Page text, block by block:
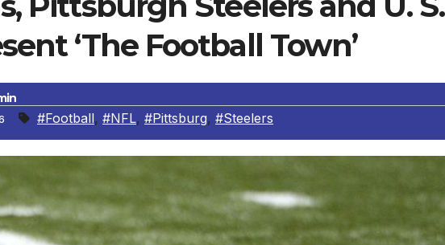
‘The Football Town’
#Football, #NFL, #Pittsburg, #Steelers